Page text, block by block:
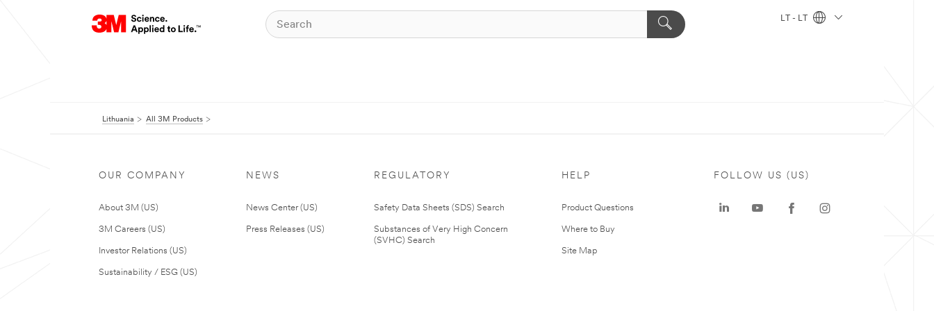
LT - LT
Lithuania All 3M Products
OUR COMPANY
About 3M (US)
3M Careers (US)
Investor Relations (US)
Sustainability / ESG (US)
NEWS
News Center (US)
Press Releases (US)
REGULATORY
Safety Data Sheets (SDS) Search
Substances of Very High Concern
(SVHC) Search
HELP
Product Questions
Where to Buy
Site Map
FOLLOW US (US)